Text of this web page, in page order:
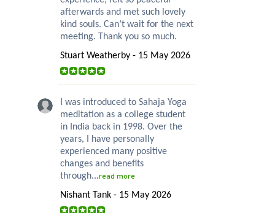
afterwards and met such lovely
kind souls. Can’t wait for the next
meeting. Thank you so much.
Stuart Weatherby - 15 May 2026
I was introduced to Sahaja Yoga
meditation as a college student
in India back in 1998. Over the
years, I have personally
experienced many positive
changes and benefits
through...read more
Nishant Tank - 15 May 2026